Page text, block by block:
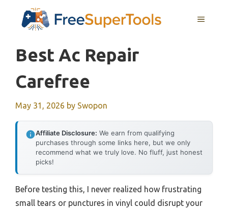
MENU
Best Ac Repair
Carefree
May 31, 2026 by Swopon
Affiliate Disclosure: We earn from qualifying
purchases through some links here, but we only
recommend what we truly love. No fluff, just honest
picks!
Before testing this, I never realized how frustrating
small tears or punctures in vinyl could disrupt your